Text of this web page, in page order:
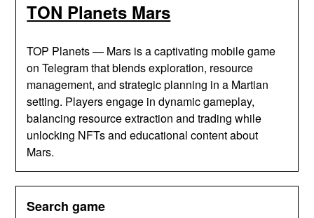
TON Planets Mars
TOP Planets — Mars is a captivating mobile game
on Telegram that blends exploration, resource
management, and strategic planning in a Martian
setting. Players engage in dynamic gameplay,
balancing resource extraction and trading while
unlocking NFTs and educational content about
Mars.
Search game